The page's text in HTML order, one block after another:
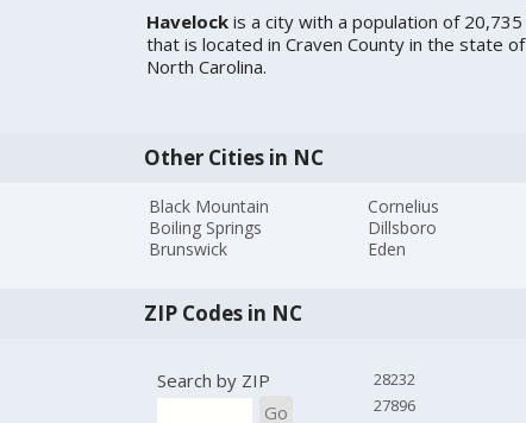
Havelockis a city with a population of 20,735
that is located in Craven County in the state of
North Carolina.
Other Cities in NC
Black Mountain
Boiling Springs
Brunswick
Cornelius
Dillsboro
Eden
ZIP Codes in NC
Search by ZIP
Go
28232
27896